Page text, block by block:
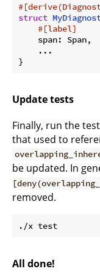
struct
#[label]
    span: Span,
    ...
Update tests
Finally, run the
that used to
be updated. In
removed.
All done!